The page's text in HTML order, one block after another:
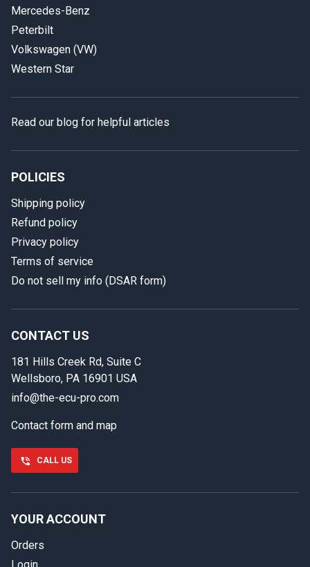
In case we miss your call
back.
First name
Last name
Phone number
Email
Mercedes-Benz
Peterbilt
Volkswagen (VW)
Western Star
Read our blog for helpful articles
POLICIES
Shipping policy
Refund policy
Privacy policy
Terms of service
Do not sell my info (DSAR form)
CONTACT US
181 Hills Creek Rd, Suite C
Wellsboro, PA 16901 USA
info@the-ecu-pro.com
Contact form and map
CALL US
YOUR ACCOUNT
Orders